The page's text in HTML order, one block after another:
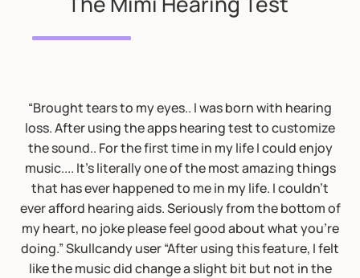
“Brought tears to my eyes.. I was born with hearing
loss. After using the apps hearing test to customize
the sound.. For the first time in my life I could enjoy
music.... It's literally one of the most amazing things
that has ever happened to me in my life. I couldn't
ever afford hearing aids. Seriously from the bottom of
my heart, no joke please feel good about what you're
doing.” Skullcandy user “After using this feature, I felt
like the music did change a slight bit but not in the